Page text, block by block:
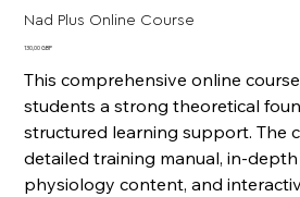
Nad Plus Online Course
Cena
130,00 GBP
This comprehensive online
students a strong theoretical
structured learning support. The
detailed training manual, in-
physiology content, and